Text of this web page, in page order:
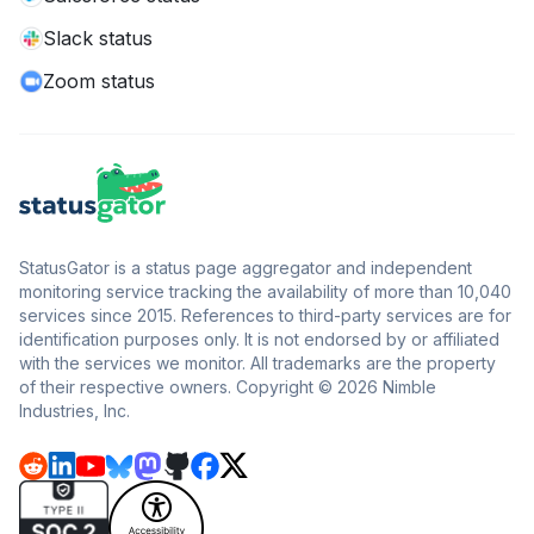
Slack status
Zoom status
StatusGator is a status page aggregator and independent
monitoring service tracking the availability of more than 10,040
services since 2015. References to third-party services are for
identification purposes only. It is not endorsed by or affiliated
with the services we monitor. All trademarks are the property
of their respective owners. Copyright © 2026 Nimble
Industries, Inc.